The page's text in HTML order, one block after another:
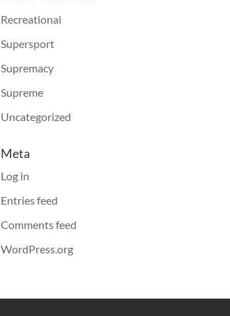
Recreational
Supersport
Supremacy
Supreme
Uncategorized
Meta
Log in
Entries feed
Comments feed
WordPress.org